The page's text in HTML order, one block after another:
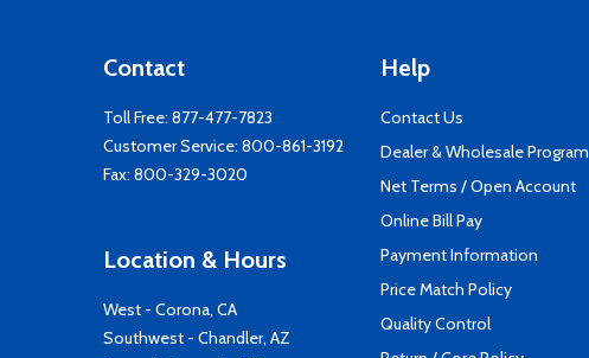
Contact
Toll Free: 877-477-7823
Customer Service: 800-861-3192
Fax: 800-329-3020
Location & Hours
West - Corona, CA
Southwest - Chandler, AZ
Help
Contact Us
Dealer & Wholesale Program
Net Terms / Open Account
Online Bill Pay
Payment Information
Price Match Policy
Quality Control